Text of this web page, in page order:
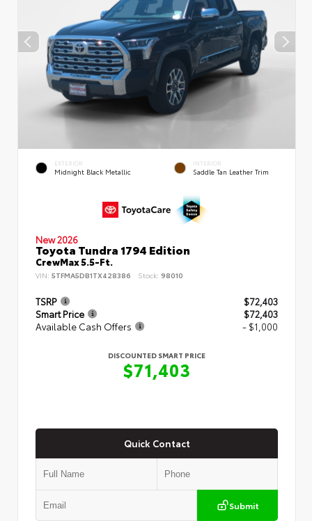
EXTERIOR
Midnight Black Metallic
INTERIOR
Saddle Tan Leather Trim
New 2026
Toyota Tundra 1794 Edition
CrewMax 5.5-Ft.
VIN: 5TFMA5DB1TX428386 Stock: 98010
TSRP
$72,403
Smart Price
$72,403
Available Cash Offers
- $1,000
DISCOUNTED SMART PRICE
$71,403
Quick Contact
Submit